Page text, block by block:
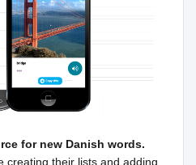
for new Danish words.
creating their lists and adding